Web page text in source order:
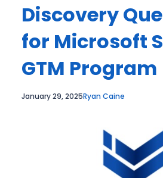
Discovery
for Microsoft
GTM Program
January 29, 2025Ryan Caine